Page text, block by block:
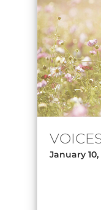
January